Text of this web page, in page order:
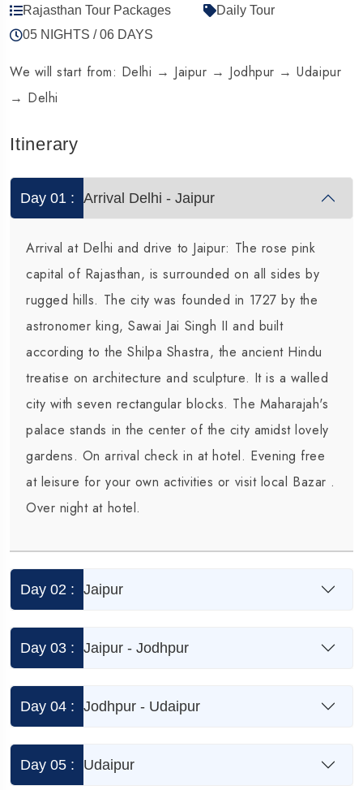
1 Tour
Travel To
Agra
Rajasthan Tour Packages
Daily Tour
05 NIGHTS / 06 DAYS
We will start from: Delhi → Jaipur → Jodhpur → Udaipur
→ Delhi
Itinerary
Day 01 : Arrival Delhi - Jaipur
Arrival at Delhi and drive to Jaipur: The rose pink
capital of Rajasthan, is surrounded on all sides by
rugged hills. The city was founded in 1727 by the
astronomer king, Sawai Jai Singh II and built
according to the Shilpa Shastra, the ancient Hindu
treatise on architecture and sculpture. It is a walled
city with seven rectangular blocks. The Maharajah's
palace stands in the center of the city amidst lovely
gardens. On arrival check in at hotel. Evening free
at leisure for your own activities or visit local Bazar .
Over night at hotel.
Day 02 : Jaipur
Day 03 : Jaipur - Jodhpur
Day 04 : Jodhpur - Udaipur
Day 05 : Udaipur